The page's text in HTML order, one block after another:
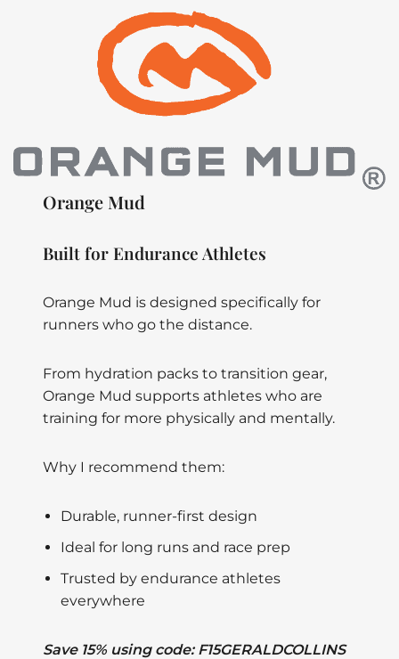
Orange Mud
Built for Endurance Athletes
Orange Mud is designed specifically for
runners who go the distance.
From hydration packs to transition gear,
Orange Mud supports athletes who are
training for more physically and mentally.
Why I recommend them:
Durable, runner-first design
Ideal for long runs and race prep
Trusted by endurance athletes
everywhere
Save 15% using code: F15GERALDCOLLINS